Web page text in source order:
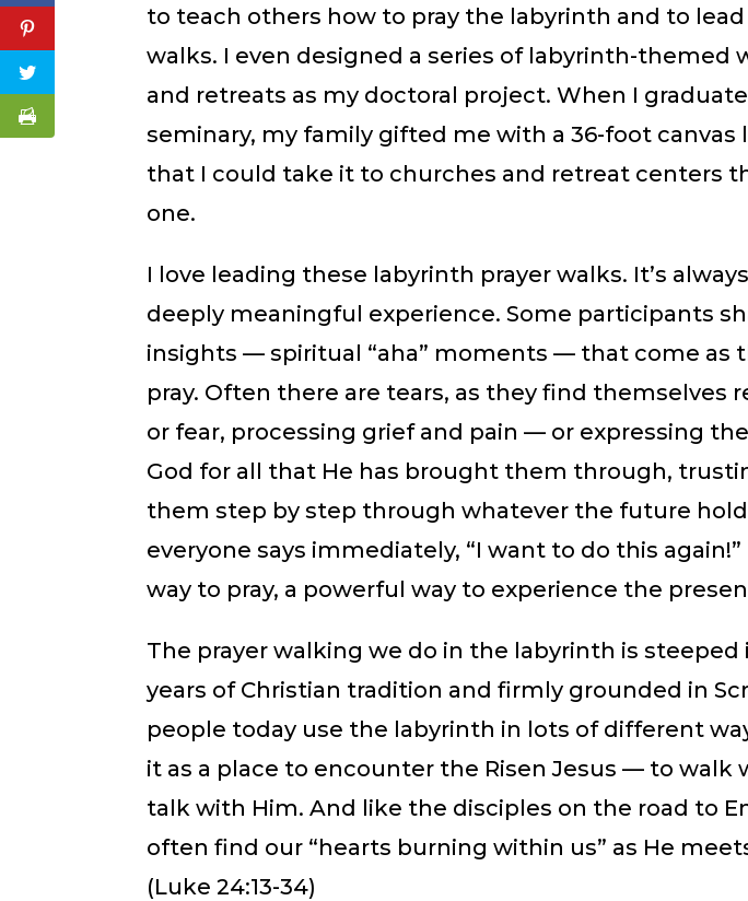
to teach others how to pray the labyrinth and to
walks. I even designed a series of labyrinth-themed
and retreats as my doctoral project. When I
seminary, my family gifted me with a 36-foot canvas
that I could take it to churches and retreat centers
one.
I love leading these labyrinth prayer walks. It’s
deeply meaningful experience. Some participants
insights — spiritual “aha” moments — that come as
pray. Often there are tears, as they find themselves
or fear, processing grief and pain — or expressing
God for all that He has brought them through,
them step by step through whatever the future
everyone says immediately, “I want to do this again!”
way to pray, a powerful way to experience the
The prayer walking we do in the labyrinth is steeped
years of Christian tradition and firmly grounded in
people today use the labyrinth in lots of different
it as a place to encounter the Risen Jesus — to walk
talk with Him. And like the disciples on the road to
often find our “hearts burning within us” as He
(Luke 24:13-34)